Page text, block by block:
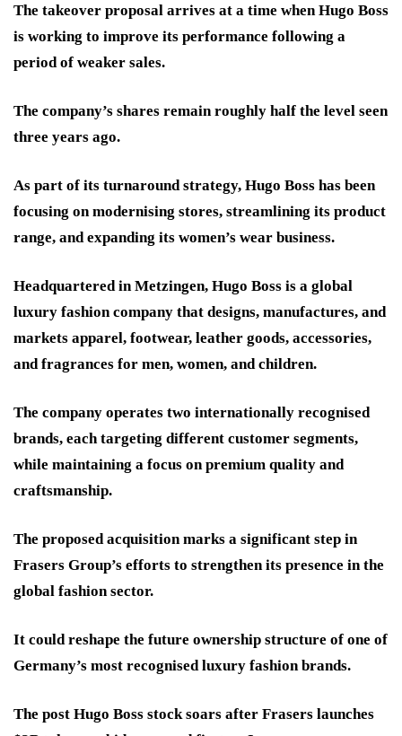
The takeover proposal arrives at a time when Hugo Boss
is working to improve its performance following a
period of weaker sales.
The company’s shares remain roughly half the level seen
three years ago.
As part of its turnaround strategy, Hugo Boss has been
focusing on modernising stores, streamlining its product
range, and expanding its women’s wear business.
Headquartered in Metzingen, Hugo Boss is a global
luxury fashion company that designs, manufactures, and
markets apparel, footwear, leather goods, accessories,
and fragrances for men, women, and children.
The company operates two internationally recognised
brands, each targeting different customer segments,
while maintaining a focus on premium quality and
craftsmanship.
The proposed acquisition marks a significant step in
Frasers Group’s efforts to strengthen its presence in the
global fashion sector.
It could reshape the future ownership structure of one of
Germany’s most recognised luxury fashion brands.
The post Hugo Boss stock soars after Frasers launches